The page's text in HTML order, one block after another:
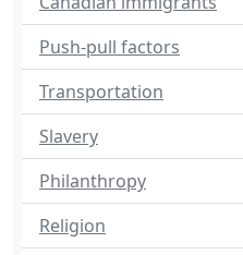
Push-pull factors
Transportation
Slavery
Philanthropy
Religion